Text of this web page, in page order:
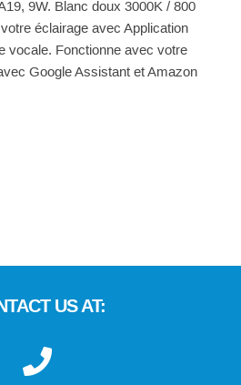
9W. Blanc doux 3000K / 800
éclairage avec Application
vocale. Fonctionne avec votre
Google Assistant et Amazon
US AT: